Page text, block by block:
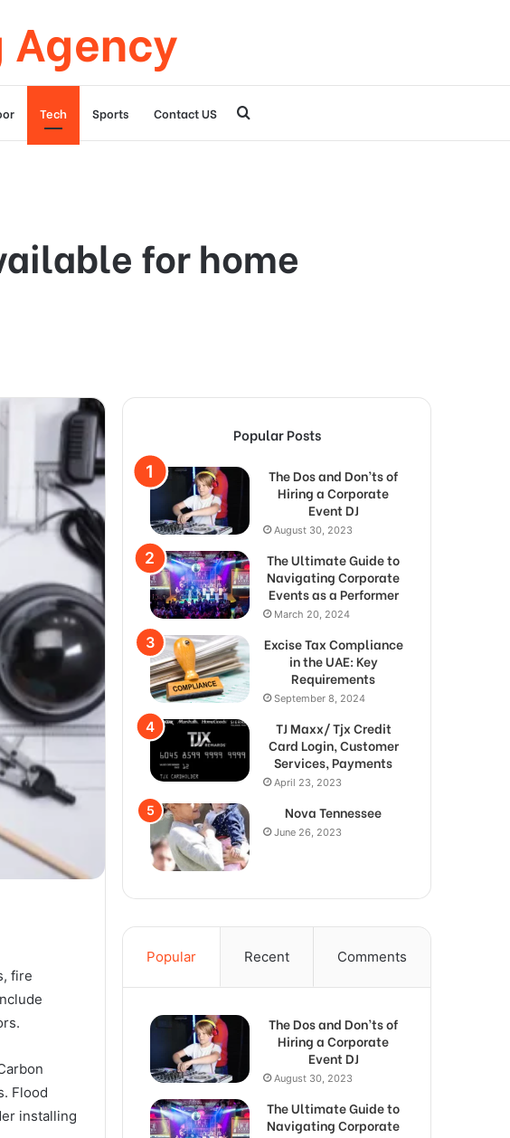
Tech Sports Contact US Search
for home
fire
Flood
installing
Popular Posts
The Dos and Don’ts of
Hiring a Corporate
Event DJ
August 30, 2023
The Ultimate Guide to
Navigating Corporate
Events as a Performer
March 20, 2024
Excise Tax Compliance
in the UAE: Key
Requirements
September 8, 2024
TJ Maxx/ Tjx Credit
Card Login, Customer
Services, Payments
April 23, 2023
Nova Tennessee
June 26, 2023
Popular Recent Comments
The Dos and Don’ts of
Hiring a Corporate
Event DJ
August 30, 2023
The Ultimate Guide to
Navigating Corporate